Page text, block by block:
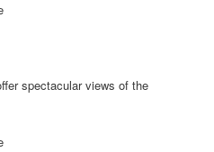
spectacular views of the